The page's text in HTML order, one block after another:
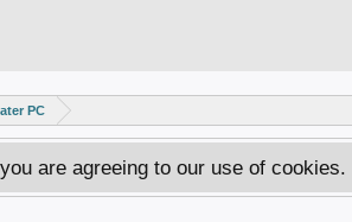
PC
are agreeing to our use of cookies.